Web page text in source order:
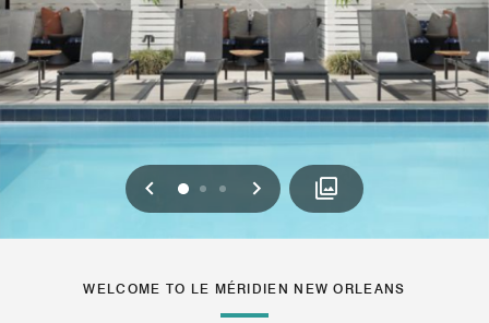
Previous
0 1 2 Next
WELCOME TO LE MÉRIDIEN NEW ORLEANS